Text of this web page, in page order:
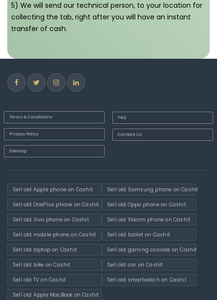
5) We will send our technical person, to your location for
collecting the tab, right after you will have an instant
transfer of cash.
Terms & Conditions
Privacy Policy
Sitemap
FAQ
Contact Us
Sell old Apple phone on Cashit Sell old Samsung phone on Cashit
Sell old OnePlus phone on Cashit Sell old Oppo phone on Cashit
Sell old Vivo phone on Cashit Sell old Xiaomi phone on Cashit
Sell old mobile phone on Cashit Sell old tablet on Cashit
Sell old laptop on Cashit Sell old gaming console on Cashit
Sell old bike on Cashit Sell old car on Cashit
Sell old TV on Cashit Sell old smartwatch on Cashit
Sell old Apple MacBook on Cashit